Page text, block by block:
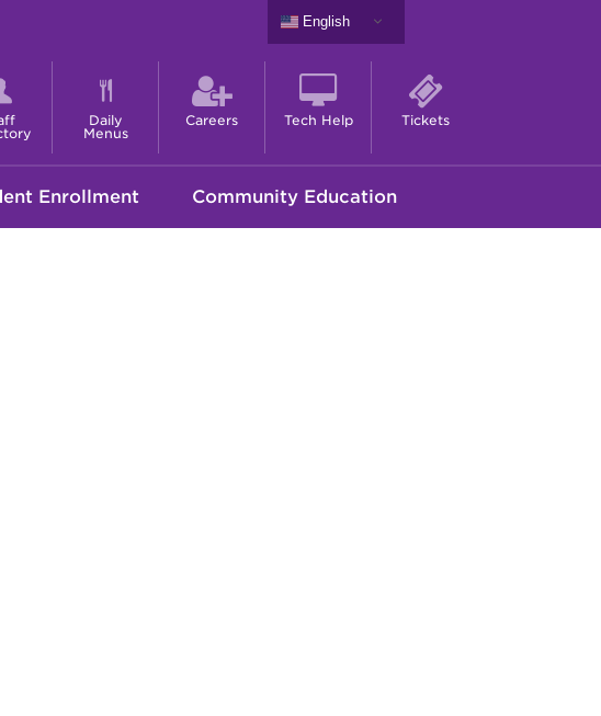
English
Daily
Menus
Careers Tech Help Tickets
Enrollment Community Education